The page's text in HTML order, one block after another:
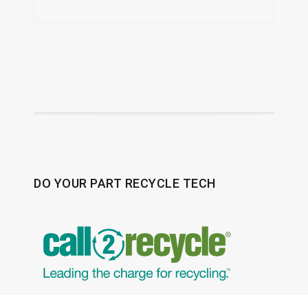
DO YOUR PART RECYCLE TECH